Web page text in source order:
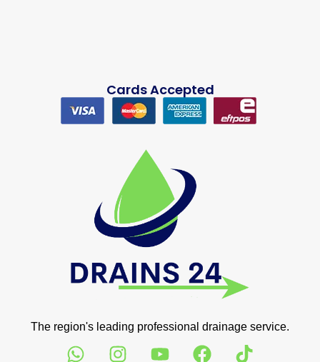
The region's leading professional drainage service.
Cards Accepted